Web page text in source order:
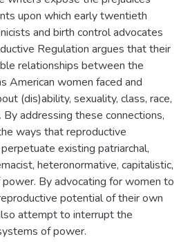
upon which early twentieth
and birth control advocates
Regulation argues that their
relationships between the
American women faced and
(dis)ability, sexuality, class, race,
addressing these connections,
ways that reproductive
existing patriarchal,
heteronormative, capitalistic,
By advocating for women to
potential of their own
attempt to interrupt the
of power.